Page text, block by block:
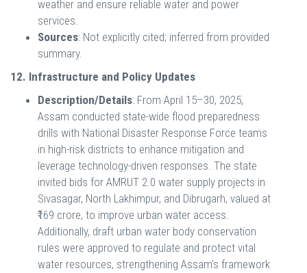
weather and ensure reliable water and power
services.
Sources: Not explicitly cited; inferred from provided
summary.
12. Infrastructure and Policy Updates
Description/Details: From April 15–30, 2025,
Assam conducted state-wide flood preparedness
drills with National Disaster Response Force teams
in high-risk districts to enhance mitigation and
leverage technology-driven responses. The state
invited bids for AMRUT 2.0 water supply projects in
Sivasagar, North Lakhimpur, and Dibrugarh, valued at
₹169 crore, to improve urban water access.
Additionally, draft urban water body conservation
rules were approved to regulate and protect vital
water resources, strengthening Assam’s framework